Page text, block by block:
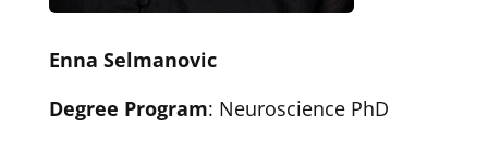
Enna Selmanovic
Degree Program: Neuroscience PhD